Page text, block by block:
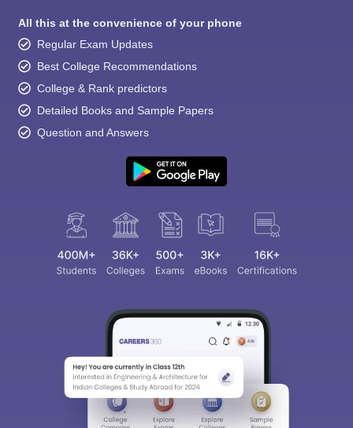
All this at the convenience of your phone
Regular Exam Updates
Best College Recommendations
College & Rank predictors
Detailed Books and Sample Papers
Question and Answers